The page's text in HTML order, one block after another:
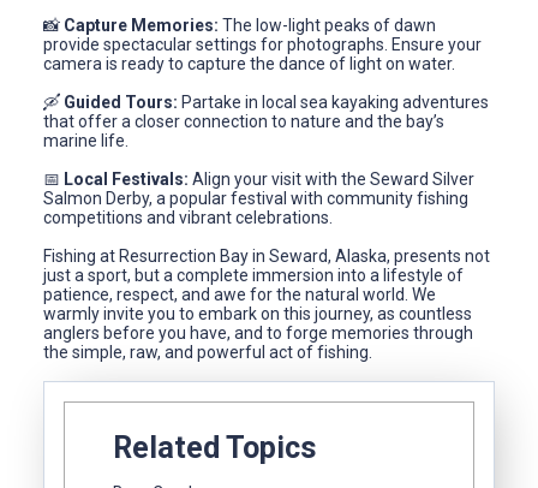
📸 Capture Memories: The low-light peaks of dawn
provide spectacular settings for photographs. Ensure your
camera is ready to capture the dance of light on water.
🛶 Guided Tours: Partake in local sea kayaking adventures
that offer a closer connection to nature and the bay’s
marine life.
📅 Local Festivals: Align your visit with the Seward Silver
Salmon Derby, a popular festival with community fishing
competitions and vibrant celebrations.
Fishing at Resurrection Bay in Seward, Alaska, presents not
just a sport, but a complete immersion into a lifestyle of
patience, respect, and awe for the natural world. We
warmly invite you to embark on this journey, as countless
anglers before you have, and to forge memories through
the simple, raw, and powerful act of fishing.
Related Topics